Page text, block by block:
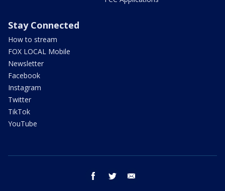
Stay Connected
How to stream
FOX LOCAL Mobile
Newsletter
Facebook
Instagram
Twitter
TikTok
YouTube
facebook twitter